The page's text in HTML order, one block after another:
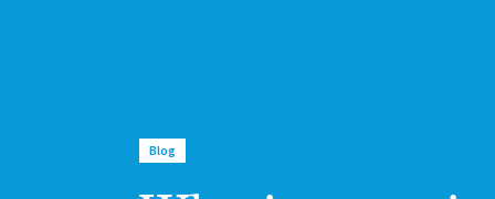
Blog